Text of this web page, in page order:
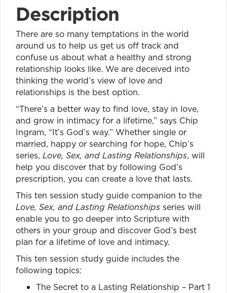
Description
There are so many temptations in the world
around us to help us get us off track and
confuse us about what a healthy and strong
relationship looks like. We are deceived into
thinking the world’s view of love and
relationships is the best option.
“There’s a better way to find love, stay in love,
and grow in intimacy for a lifetime,” says Chip
Ingram, “It’s God’s way.” Whether single or
married, happy or searching for hope, Chip’s
series, Love, Sex, and Lasting Relationships, will
help you discover that by following God’s
prescription, you can create a love that lasts.
This ten session study guide companion to the
Love, Sex, and Lasting Relationships series will
enable you to go deeper into Scripture with
others in your group and discover God’s best
plan for a lifetime of love and intimacy.
This ten session study guide includes the
following topics:
The Secret to a Lasting Relationship – Part 1